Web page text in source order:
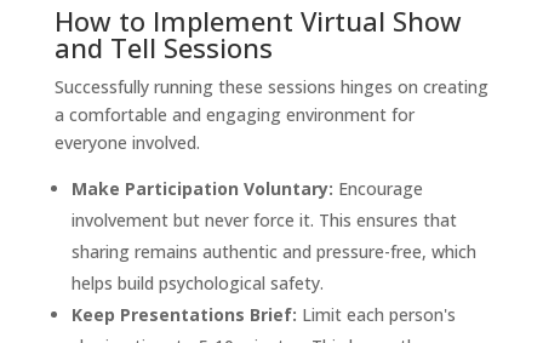
How to Implement Virtual Show
and Tell Sessions
Successfully running these sessions hinges on creating
a comfortable and engaging environment for
everyone involved.
Make Participation Voluntary: Encourage
involvement but never force it. This ensures that
sharing remains authentic and pressure-free, which
helps build psychological safety.
Keep Presentations Brief: Limit each person's